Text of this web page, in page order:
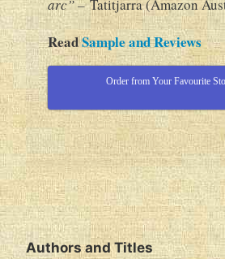
arc” –Tatitjarra (Amazon
ReadSample and Reviews
Order from Your Favourite
Authors and Titles